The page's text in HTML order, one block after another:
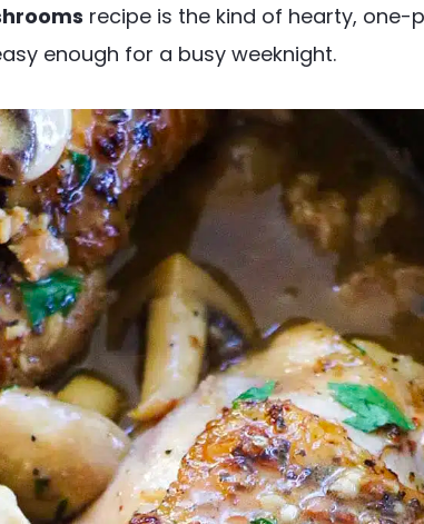
recipe is the kind of hearty, one-
enough for a busy weeknight.